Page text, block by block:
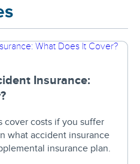
Insurance:
cover costs if you suffer
what accident insurance
insurance plan.